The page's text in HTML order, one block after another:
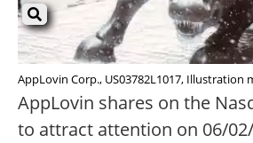
AppLovin Corp., US03782L1017, Illustration
AppLovin shares on the
to attract attention on 06/